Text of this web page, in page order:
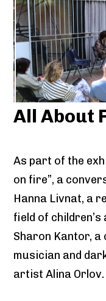
All About
As part of the
on fire”, a
Hanna Livnat, a
field of
Sharon Kantor,
musician and
artist Alina Orlov.